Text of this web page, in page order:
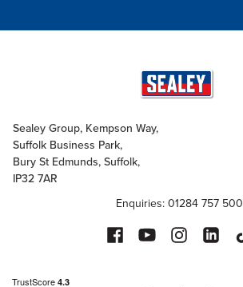
Sealey Group, Kempson Way,
Suffolk Business Park,
Bury St Edmunds, Suffolk,
IP32 7AR
Enquiries: 01284 757 500